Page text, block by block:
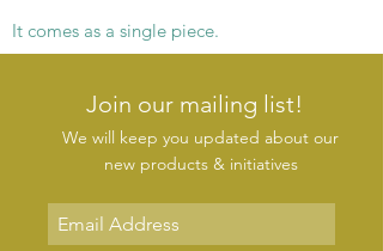
It comes as a single piece.
Join our mailing list!
We will keep you updated about our
new products & initiatives